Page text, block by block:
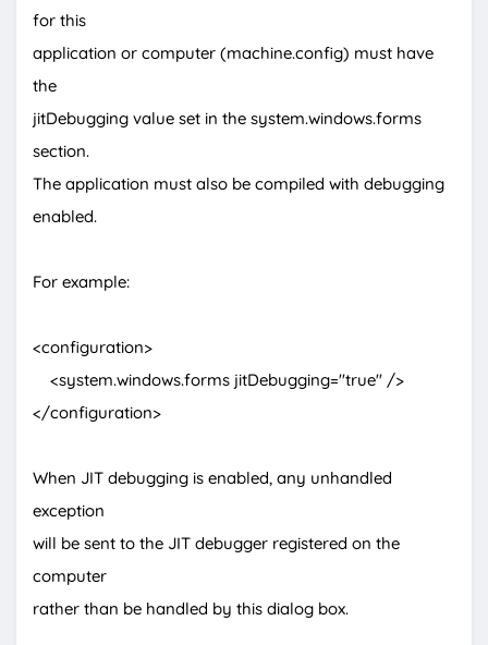
for this
application or computer (machine.config) must have
the
jitDebugging value set in the system.windows.forms
section.
The application must also be compiled with debugging
enabled.
For example:
<configuration>
<system.windows.forms jitDebugging="true" />
</configuration>
When JIT debugging is enabled, any unhandled
exception
will be sent to the JIT debugger registered on the
computer
rather than be handled by this dialog box.